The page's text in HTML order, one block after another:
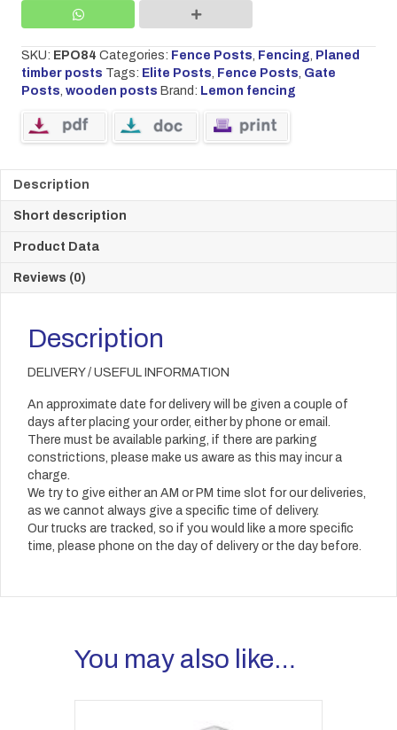
SKU: EPO84 Categories: Fence Posts, Fencing, Planed
timber posts Tags: Elite Posts, Fence Posts, Gate
Posts, wooden posts Brand: Lemon fencing
Description
Short description
Product Data
Reviews (0)
Description
DELIVERY / USEFUL INFORMATION
An approximate date for delivery will be given a couple of
days after placing your order, either by phone or email.
There must be available parking, if there are parking
constrictions, please make us aware as this may incur a
charge.
We try to give either an AM or PM time slot for our deliveries,
as we cannot always give a specific time of delivery.
Our trucks are tracked, so if you would like a more specific
time, please phone on the day of delivery or the day before.
You may also like…